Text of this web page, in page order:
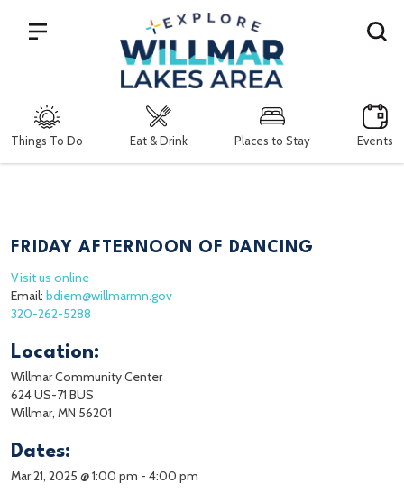
Things To Do Eat & Drink Places to Stay Events
Search
FRIDAY AFTERNOON OF DANCING
Visit us online
Email: bdiem@willmarmn.gov
320-262-5288
Location:
Willmar Community Center
624 US-71 BUS
Willmar, MN 56201
Dates:
Mar 21, 2025 @ 1:00 pm - 4:00 pm